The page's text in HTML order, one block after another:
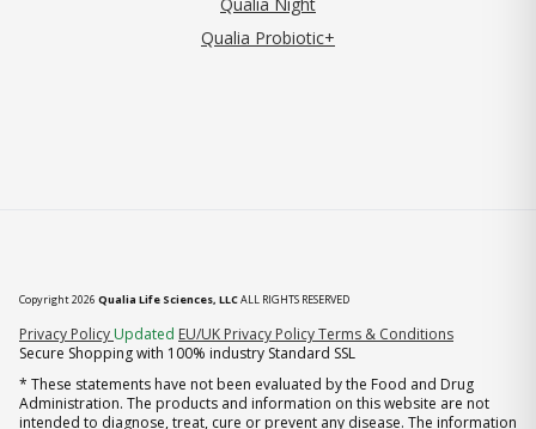
Qualia Night
Qualia Probiotic+
Copyright 2026 Qualia Life Sciences, LLCALL RIGHTS RESERVED
Privacy Policy (opens in new tab)
Updated EU/UK Privacy PolicyTerms & Conditions
Secure Shopping with 100% industry Standard SSL
* These statements have not been evaluated by the Food and Drug
Administration. The products and information on this website are not
intended to diagnose, treat, cure or prevent any disease. The information